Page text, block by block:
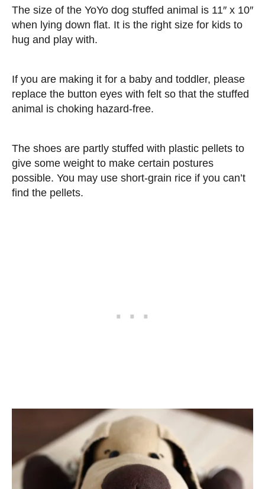
The size of the YoYo dog stuffed animal is 11″ x 10″
when lying down flat. It is the right size for kids to
hug and play with.
If you are making it for a baby and toddler, please
replace the button eyes with felt so that the stuffed
animal is choking hazard-free.
The shoes are partly stuffed with plastic pellets to
give some weight to make certain postures
possible. You may use short-grain rice if you can’t
find the pellets.